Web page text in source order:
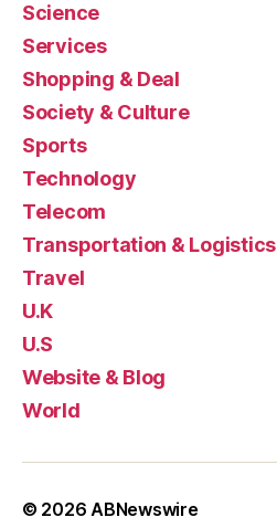
Science
Services
Shopping & Deal
Society & Culture
Sports
Technology
Telecom
Transportation & Logistics
Travel
U.K
U.S
Website & Blog
World
© 2026ABNewswire